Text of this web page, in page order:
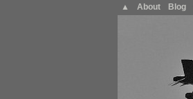
▲ About Blog